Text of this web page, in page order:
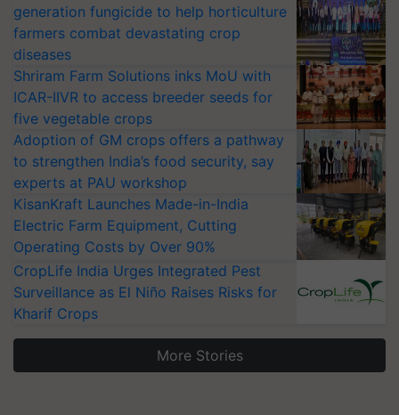
generation fungicide to help horticulture
farmers combat devastating crop
diseases
Shriram Farm Solutions inks MoU with
ICAR-IIVR to access breeder seeds for
five vegetable crops
Adoption of GM crops offers a pathway
to strengthen India’s food security, say
experts at PAU workshop
KisanKraft Launches Made-in-India
Electric Farm Equipment, Cutting
Operating Costs by Over 90%
CropLife India Urges Integrated Pest
Surveillance as El Niño Raises Risks for
Kharif Crops
More Stories